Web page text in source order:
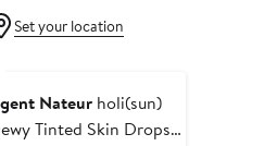
Set your location
Nateur holi(sun)
Tinted Skin Drops